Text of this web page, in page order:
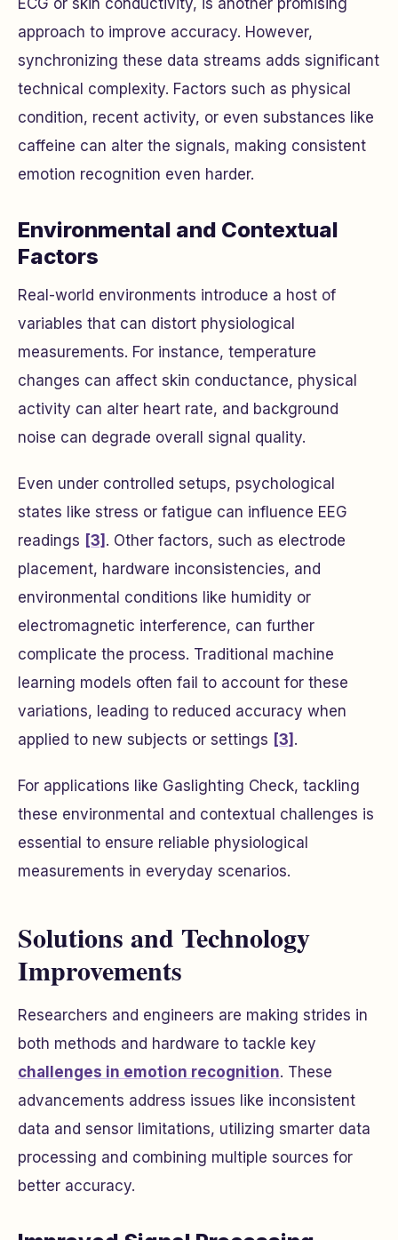
ECG or skin conductivity, is another promising
approach to improve accuracy. However,
synchronizing these data streams adds significant
technical complexity. Factors such as physical
condition, recent activity, or even substances like
caffeine can alter the signals, making consistent
emotion recognition even harder.
Environmental and Contextual
Factors
Real-world environments introduce a host of
variables that can distort physiological
measurements. For instance, temperature
changes can affect skin conductance, physical
activity can alter heart rate, and background
noise can degrade overall signal quality.
Even under controlled setups, psychological
states like stress or fatigue can influence EEG
readings [3] . Other factors, such as electrode
placement, hardware inconsistencies, and
environmental conditions like humidity or
electromagnetic interference, can further
complicate the process. Traditional machine
learning models often fail to account for these
variations, leading to reduced accuracy when
applied to new subjects or settings [3] .
For applications like Gaslighting Check, tackling
these environmental and contextual challenges is
essential to ensure reliable physiological
measurements in everyday scenarios.
Solutions and Technology
Improvements
Researchers and engineers are making strides in
both methods and hardware to tackle key
challenges in emotion recognition. These
advancements address issues like inconsistent
data and sensor limitations, utilizing smarter data
processing and combining multiple sources for
better accuracy.